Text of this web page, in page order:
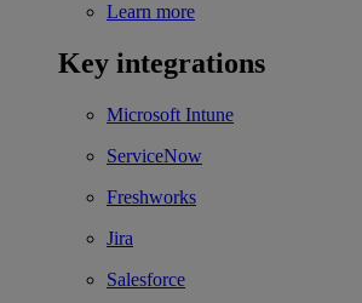
Learn more
Key integrations
Microsoft Intune
ServiceNow
Freshworks
Jira
Salesforce